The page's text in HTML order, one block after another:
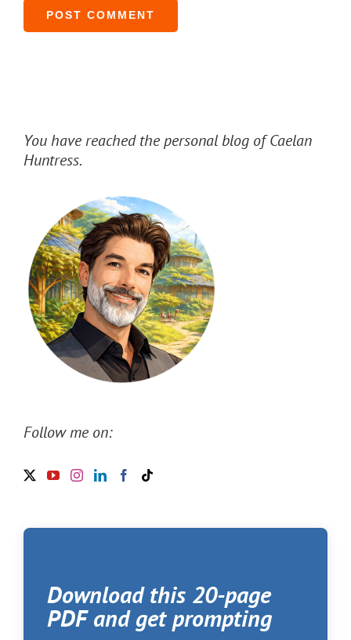
You have reached the personal blog of Caelan
Huntress.
Follow me on:
Download this 20-page
PDF and get prompting